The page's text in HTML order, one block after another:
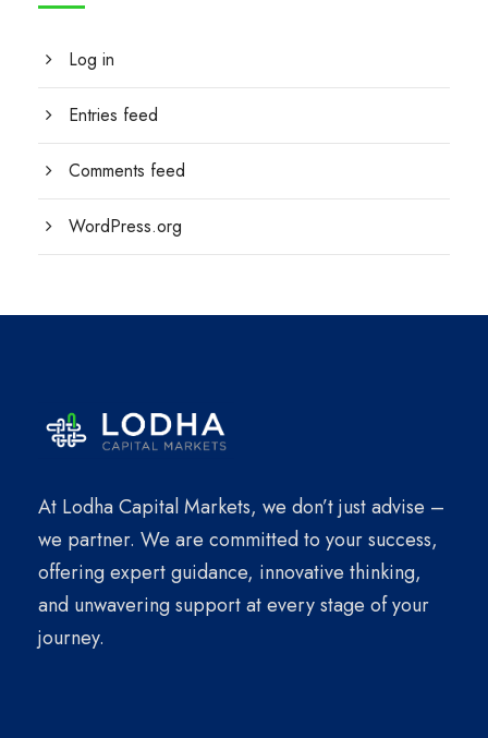
Log in
Entries feed
Comments feed
WordPress.org
At Lodha Capital Markets, we don’t just advise –
we partner. We are committed to your success,
offering expert guidance, innovative thinking,
and unwavering support at every stage of your
journey.